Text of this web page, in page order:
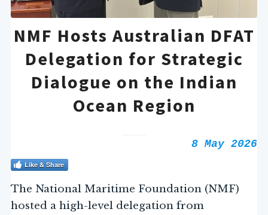
NMF Hosts Australian DFAT
Delegation for Strategic
Dialogue on the Indian
Ocean Region
8 May 2026
Like & Share
The National Maritime Foundation (NMF)
hosted a high-level delegation from